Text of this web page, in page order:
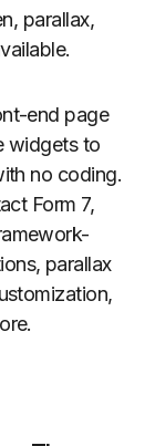
parallax,
end page
widgets to
no coding.
Form 7,
parallax